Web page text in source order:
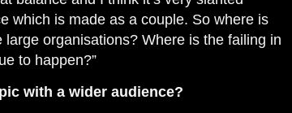
which is made as a couple. So where is
organisations? Where is the failing in
to happen?”
with a wider audience?